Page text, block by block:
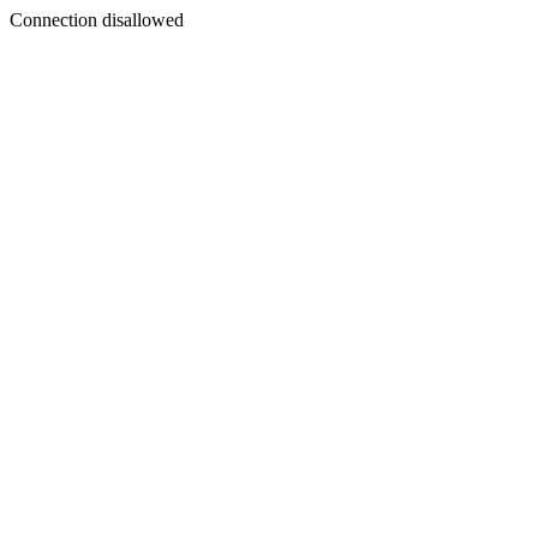
Connection disallowed